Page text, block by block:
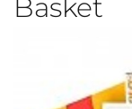
Basket